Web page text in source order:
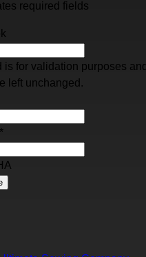
required fields
is for validation purposes and
left unchanged.
*